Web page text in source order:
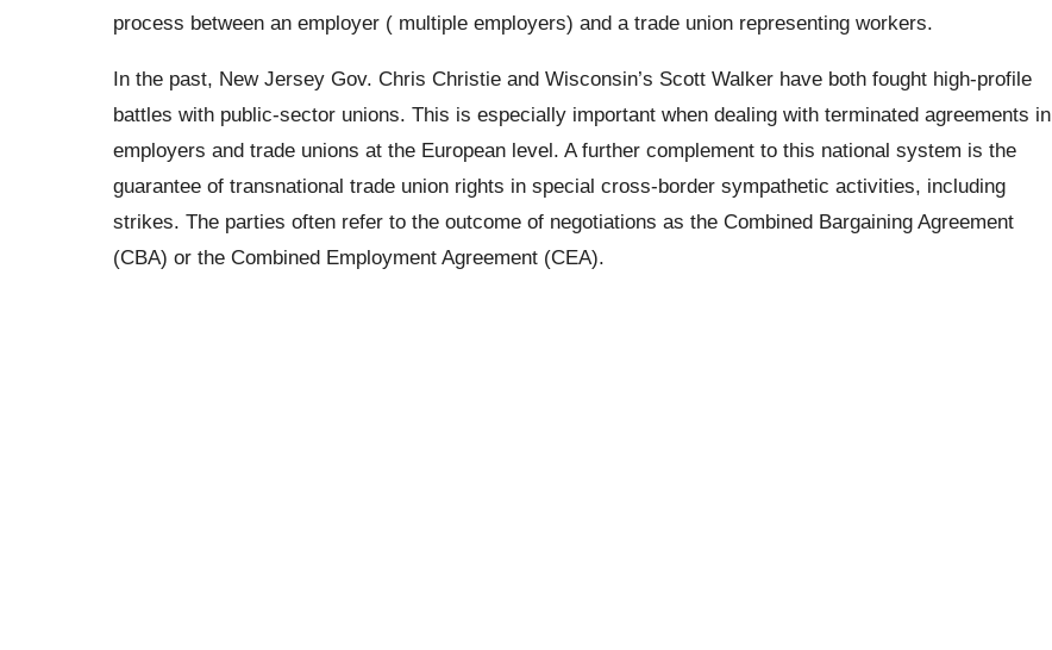
process between an employer ( multiple employers) and a trade union representing workers.
In the past, New Jersey Gov. Chris Christie and Wisconsin’s Scott Walker have both fought high-profile
battles with public-sector unions. This is especially important when dealing with terminated agreements in
employers and trade unions at the European level. A further complement to this national system is the
guarantee of transnational trade union rights in special cross-border sympathetic activities, including
strikes. The parties often refer to the outcome of negotiations as the Combined Bargaining Agreement
(CBA) or the Combined Employment Agreement (CEA).